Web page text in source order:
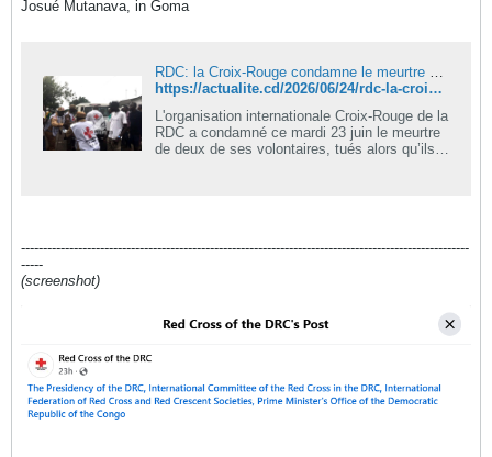
Josué Mutanava, in Goma
RDC: la Croix-Rouge condamne le meurtre de deux de ses volontaires tués en mission humanitaire à Walungu
https://actualite.cd/2026/06/24/rdc-la-croix-rouge-condamne-le-meurtre-de-deux-de-ses-volontaires-tues-en-mission
L'organisation internationale Croix-Rouge de la
RDC a condamné ce mardi 23 juin le meurtre
de deux de ses volontaires, tués alors qu’ils
------------------------------------------------------------------------------------------------------
-----
(screenshot)